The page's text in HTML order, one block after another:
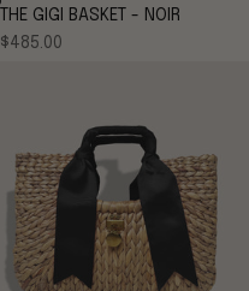
THE GIGI BASKET - NOIR
Sale price
$485.00